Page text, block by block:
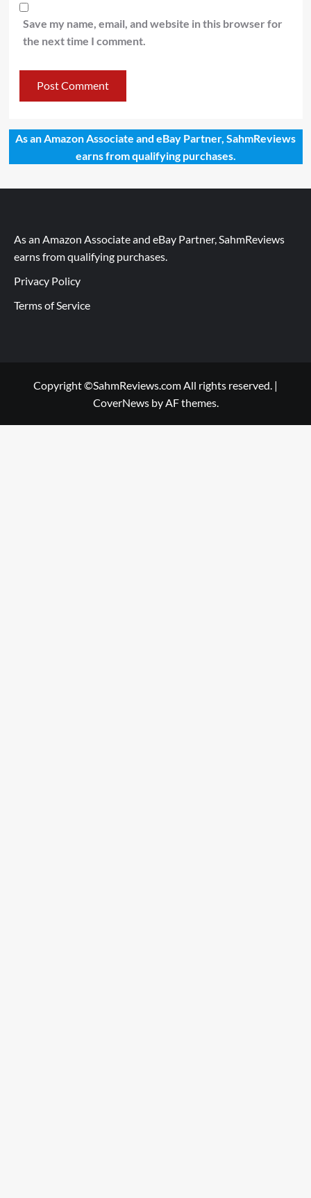
Save my name, email, and website in this browser for
the next time I comment.
As an Amazon Associate and eBay Partner, SahmReviews
earns from qualifying purchases.
As an Amazon Associate and eBay Partner, SahmReviews
earns from qualifying purchases.
Privacy Policy
Terms of Service
Copyright ©SahmReviews.com All rights reserved. |
CoverNewsby AF themes.